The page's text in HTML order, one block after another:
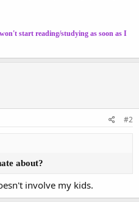
start reading/studying as soon as I
#2
about?
involve my kids.